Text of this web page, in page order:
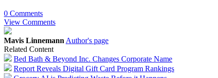
0 Comments
View Comments
Mavis Linnemann Author's page
Related Content
Bed Bath & Beyond Inc. Changes Corporate Name
Report Reveals Digital Gift Card Program Rankings